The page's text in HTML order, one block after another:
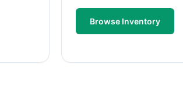
Browse Inventory